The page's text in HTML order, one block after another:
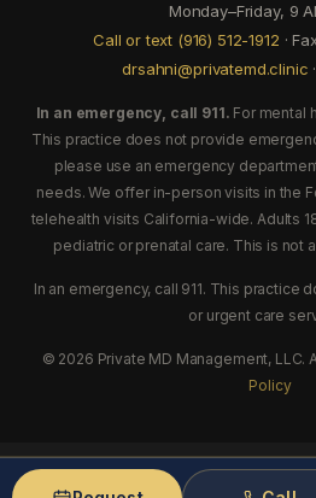
Monday–Friday, 9
Call or text (916) 512-1912 ·
drsahni@privatemd.clinic ·
In an emergency, call 911. For mental
This practice does not provide
please use an emergency
needs. We offer in-person visits in the
telehealth visits California-wide. Adults
pediatric or prenatal care. This is not
In an emergency, call 911. This practice
or urgent care
© 2026 Private MD Management, LLC.
Policy